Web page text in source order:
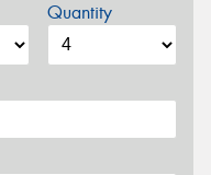
Quantity